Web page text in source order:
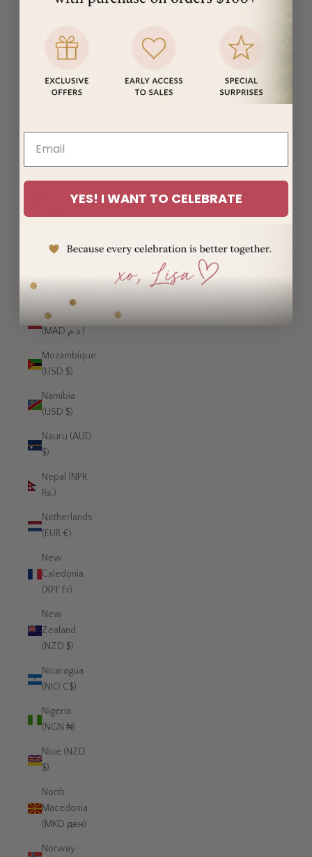
(EUR €)
(USD $)
(MDL L)
Monaco
(EUR €)
Mongolia
(EUR €)
Morocco
(MAD د.م.)
Mozambique
(USD $)
Namibia
(USD $)
Nauru (AUD
$)
Nepal (NPR
Rs.)
Netherlands
(EUR €)
New
Caledonia
(XPF Fr)
New
Zealand
(NZD $)
Nicaragua
(NIO C$)
Nigeria
(NGN ₦)
Niue (NZD
$)
North
Macedonia
(MKD ден)
Norway
YES! I WANT TO CELEBRATE